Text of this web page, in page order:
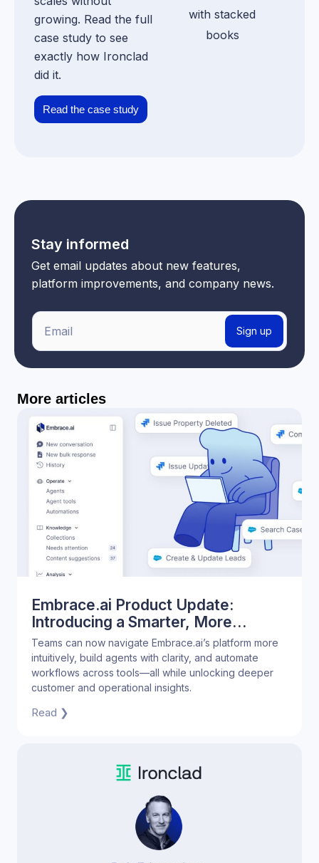
growing. Read the full
case study to see
exactly how Ironclad
did it.
Read the case study
Stay informed
Get email updates about new features,
platform improvements, and company news.
E
m
l
*
Sign up
More articles
Embrace.ai Product Update:
Introducing a Smarter, More
Connected Product Experience
Teams can now navigate Embrace.ai’s platform more
intuitively, build agents with clarity, and automate
workflows across tools—all while unlocking deeper
customer and operational insights.
Read ❯